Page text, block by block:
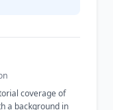
coverage of
a background in